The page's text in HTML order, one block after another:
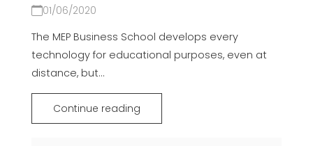
01/06/2020
The MEP Business School develops every
technology for educational purposes, even at
distance, but...
Continue reading